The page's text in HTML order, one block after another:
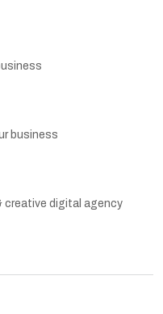
business
creative digital agency